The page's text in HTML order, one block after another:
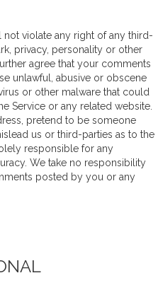
violate any right of any third-
privacy, personality or other
agree that your comments
unlawful, abusive or obscene
or other malware that could
Service or any related website.
pretend to be someone
us or third-parties as to the
responsible for any
We take no responsibility
posted by you or any